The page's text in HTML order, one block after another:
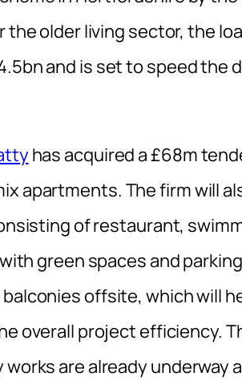
the older living sector, the
and is set to speed
has acquired a £68m
apartments. The firm will
of restaurant,
green spaces and
offsite, which will
overall project efficiency.
works are already